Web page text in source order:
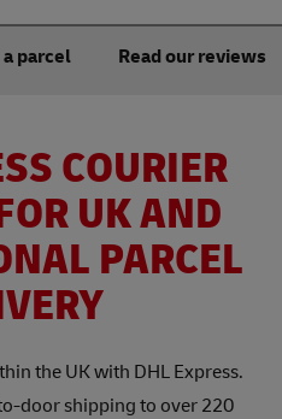
parcel Read our reviews
COURIER
UK AND
PARCEL
the UK with DHL Express.
door shipping to over 220